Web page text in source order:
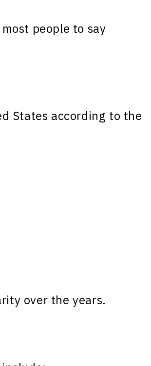
people to say
States according to the
over the years.